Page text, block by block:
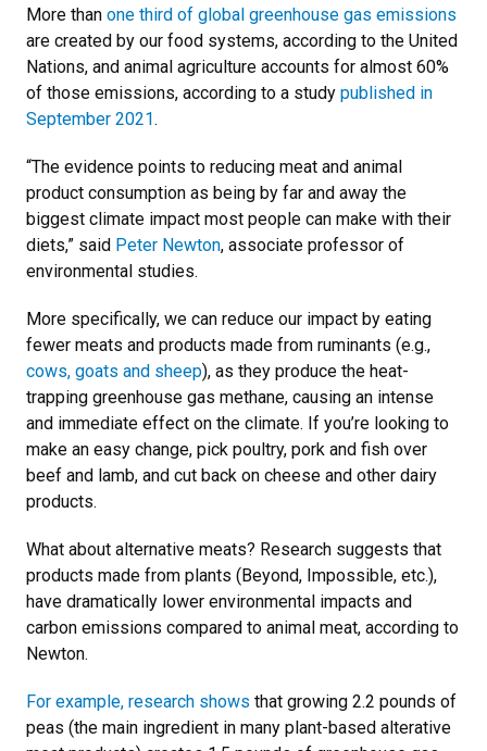
More than one third of global greenhouse gas emissions
are created by our food systems, according to the United
Nations, and animal agriculture accounts for almost 60%
of those emissions, according to a study published in
September 2021.
“The evidence points to reducing meat and animal
product consumption as being by far and away the
biggest climate impact most people can make with their
diets,” said Peter Newton, associate professor of
environmental studies.
More specifically, we can reduce our impact by eating
fewer meats and products made from ruminants (e.g.,
cows, goats and sheep), as they produce the heat-
trapping greenhouse gas methane, causing an intense
and immediate effect on the climate. If you’re looking to
make an easy change, pick poultry, pork and fish over
beef and lamb, and cut back on cheese and other dairy
products.
What about alternative meats? Research suggests that
products made from plants (Beyond, Impossible, etc.),
have dramatically lower environmental impacts and
carbon emissions compared to animal meat, according to
Newton.
For example, research shows that growing 2.2 pounds of
peas (the main ingredient in many plant-based alterative